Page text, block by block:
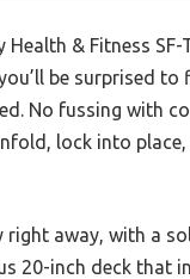
Health & Fitness
be surprised to
No fussing with
lock into place,
right away, with a
20-inch deck that